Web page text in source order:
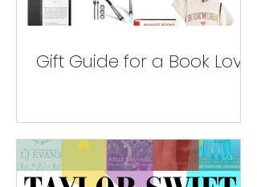
Gift Guide for a Book Lover